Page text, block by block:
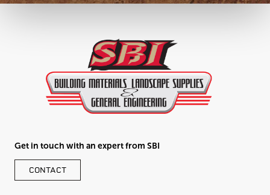
Get in touch with an expert from SBI
CONTACT